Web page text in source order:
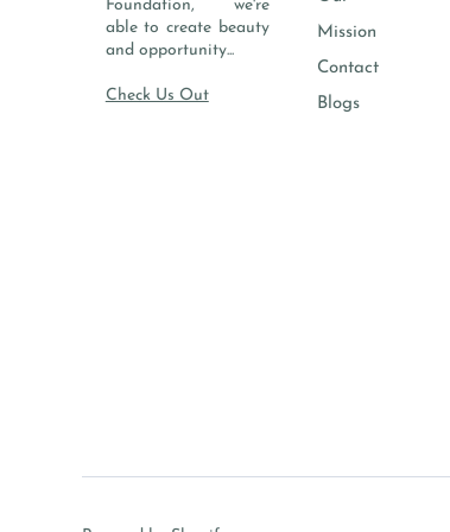
Foundation, we're
able to create beauty
and opportunity...
Check Us Out
Mission
Contact
Blogs